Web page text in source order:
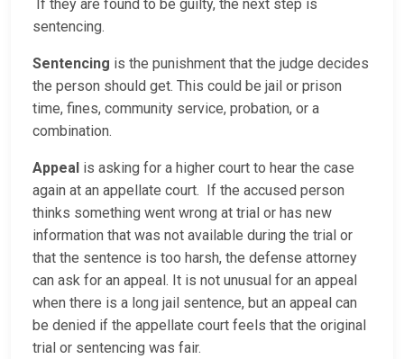
If they are found to be guilty, the next step is
sentencing.
Sentencing is the punishment that the judge decides
the person should get. This could be jail or prison
time, fines, community service, probation, or a
combination.
Appeal is asking for a higher court to hear the case
again at an appellate court. If the accused person
thinks something went wrong at trial or has new
information that was not available during the trial or
that the sentence is too harsh, the defense attorney
can ask for an appeal. It is not unusual for an appeal
when there is a long jail sentence, but an appeal can
be denied if the appellate court feels that the original
trial or sentencing was fair.